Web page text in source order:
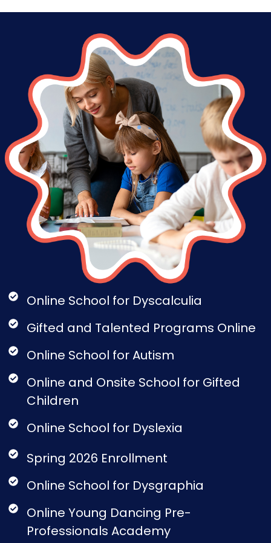
Online School for Dyscalculia
Gifted and Talented Programs Online
Online School for Autism
Online and Onsite School for Gifted
Children
Online School for Dyslexia
Spring 2026 Enrollment
Online School for Dysgraphia
Online Young Dancing Pre-
Professionals Academy